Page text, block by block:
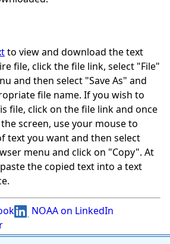
to view and download the text
file, click the file link, select "File"
and then select "Save As" and
file name. If you wish to
file, click on the file link and once
screen, use your mouse to
text you want and then select
menu and click on "Copy". At
the copied text into a text
NOAA on LinkedIn